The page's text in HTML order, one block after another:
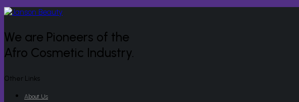
We are Pioneers of the
Afro Cosmetic Industry.
Other Links
About Us